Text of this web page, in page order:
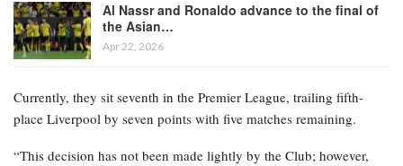
Al Nassr and Ronaldo advance to the final of
the Asian…
Apr 22, 2026
Currently, they sit seventh in the Premier League, trailing fifth-
place Liverpool by seven points with five matches remaining.
“This decision has not been made lightly by the Club; however,